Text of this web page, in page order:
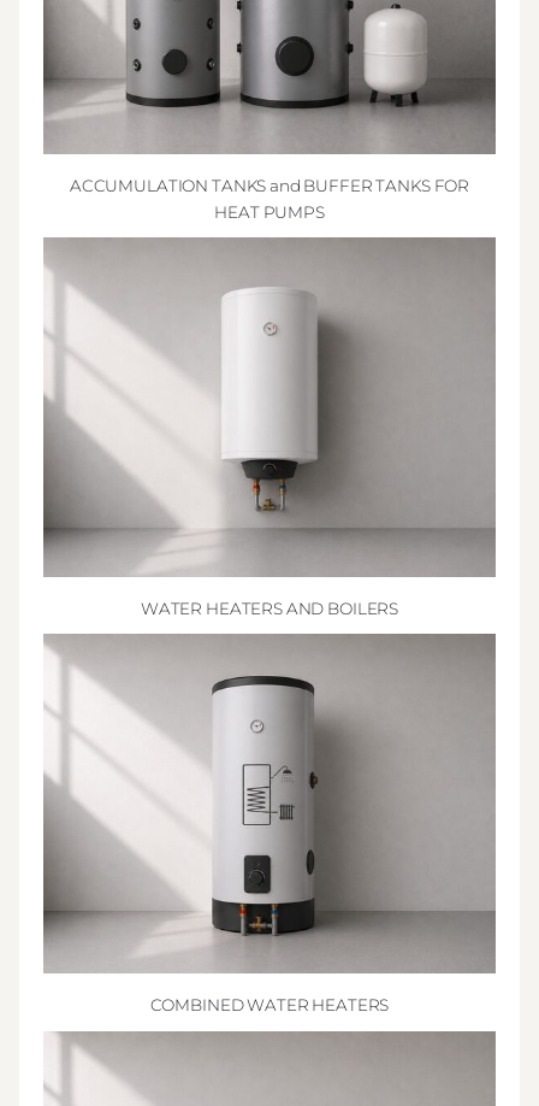
ACCUMULATION TANKS and BUFFER TANKS FOR
HEAT PUMPS
WATER HEATERS AND BOILERS
COMBINED WATER HEATERS